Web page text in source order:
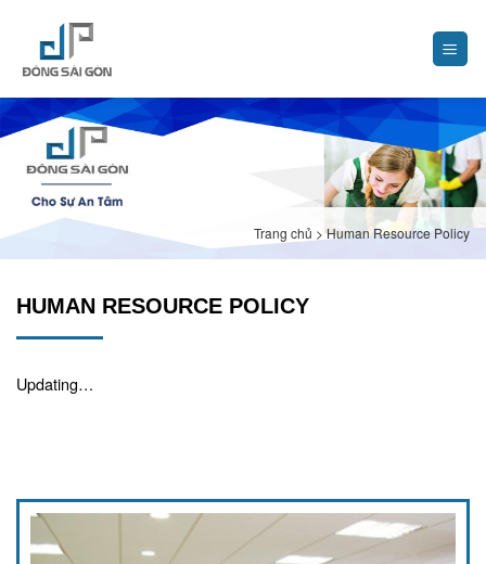
content
Trang chủ >Human Resource Policy
HUMAN RESOURCE POLICY
Updating…